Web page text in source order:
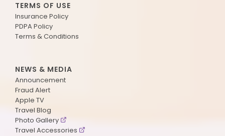
TERMS OF USE
Insurance Policy
PDPA Policy
Terms & Conditions
NEWS & MEDIA
Announcement
Fraud Alert
Apple TV
Travel Blog
Photo Gallery
Travel Accessories